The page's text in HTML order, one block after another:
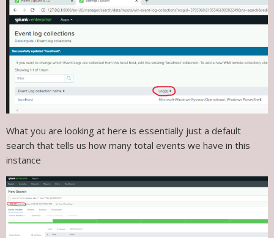
What you are looking at here is essentially just a default
search that tells us how many total events we have in this
instance